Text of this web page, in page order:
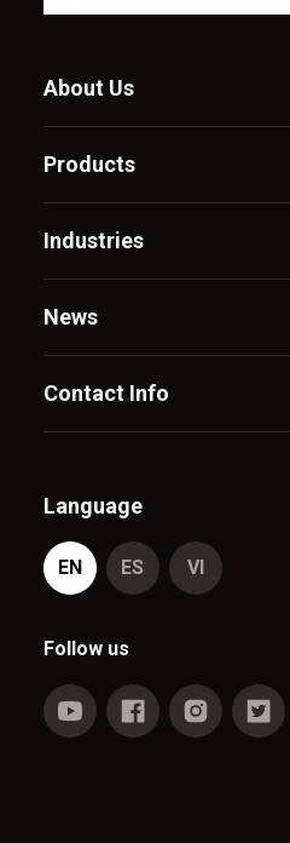
About Us
Products
Industries
News
Contact Info
Language
EN ES VI
Follow us